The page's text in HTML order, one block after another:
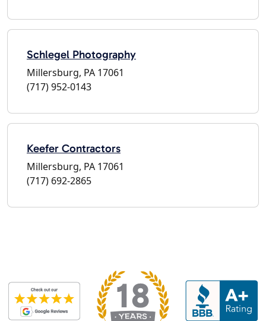
Schlegel Photography
Millersburg, PA 17061
(717) 952-0143
Keefer Contractors
Millersburg, PA 17061
(717) 692-2865